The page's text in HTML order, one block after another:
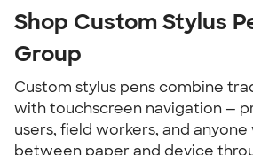
Shop Custom Stylus
Group
Custom stylus pens combine
with touchscreen navigation —
users, field workers, and
between paper and device